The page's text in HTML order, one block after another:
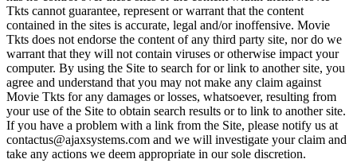
Tkts cannot guarantee, represent or warrant that the content
contained in the sites is accurate, legal and/or inoffensive. Movie
Tkts does not endorse the content of any third party site, nor do we
warrant that they will not contain viruses or otherwise impact your
computer. By using the Site to search for or link to another site, you
agree and understand that you may not make any claim against
Movie Tkts for any damages or losses, whatsoever, resulting from
your use of the Site to obtain search results or to link to another site.
If you have a problem with a link from the Site, please notify us at
contactus@ajaxsystems.com and we will investigate your claim and
take any actions we deem appropriate in our sole discretion.